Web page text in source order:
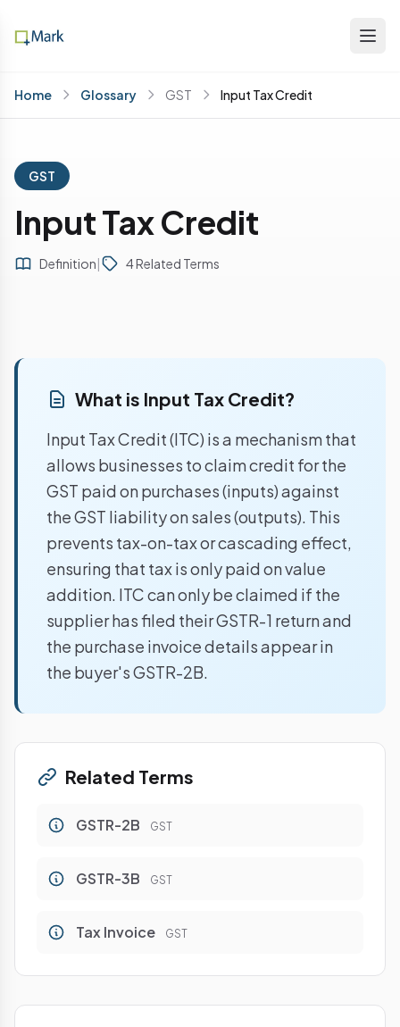
Home Glossary GST Input Tax Credit
GST
Input Tax Credit
Definition| 4 Related Terms
What is Input Tax Credit?
Input Tax Credit (ITC) is a mechanism that
allows businesses to claim credit for the
GST paid on purchases (inputs) against
the GST liability on sales (outputs). This
prevents tax-on-tax or cascading effect,
ensuring that tax is only paid on value
addition. ITC can only be claimed if the
supplier has filed their GSTR-1 return and
the purchase invoice details appear in
the buyer's GSTR-2B.
Related Terms
GSTR-2B GST
GSTR-3B GST
Tax Invoice GST